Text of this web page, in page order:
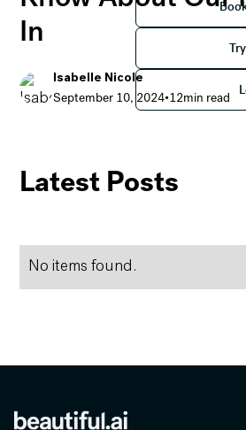
In
Isabelle Nicole
September 10, 2024•12min read
Latest Posts
No items found.